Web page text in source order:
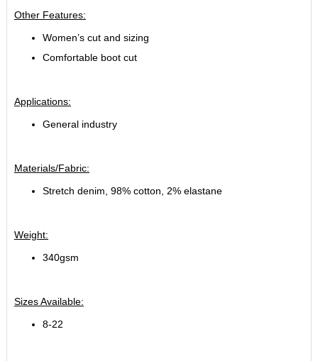
Other Features:
Women’s cut and sizing
Comfortable boot cut
Applications:
General industry
Materials/Fabric:
Stretch denim, 98% cotton, 2% elastane
Weight:
340gsm
Sizes Available:
8-22